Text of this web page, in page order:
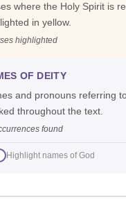
where the Holy Spirit is
in yellow.
highlighted
OF DEITY
and pronouns referring
throughout the text.
found
Highlight names of God